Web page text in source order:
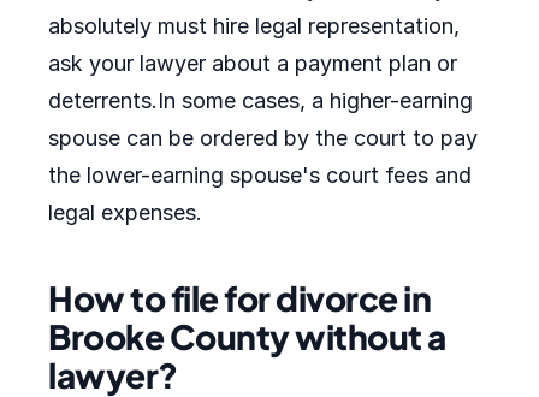
absolutely must hire legal representation,
ask your lawyer about a payment plan or
deterrents.In some cases, a higher-earning
spouse can be ordered by the court to pay
the lower-earning spouse's court fees and
legal expenses.
How to file for divorce in
Brooke County without a
lawyer?